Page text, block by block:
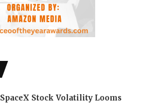
SpaceX Stock Volatility Looms